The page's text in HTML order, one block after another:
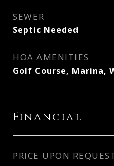
SEWER
Septic Needed
HOA AMENITIES
Golf Course, Marina,
Financial
PRICE UPON